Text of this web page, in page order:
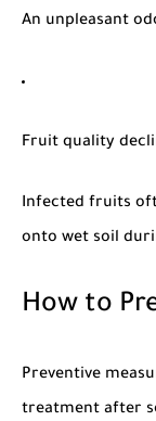
An unpleasant
Fruit quality
Infected fruits
onto wet soil
How to
Preventive
treatment after